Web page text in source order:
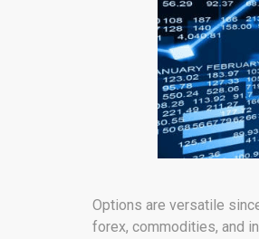
Options are versatile
forex, commodities, and